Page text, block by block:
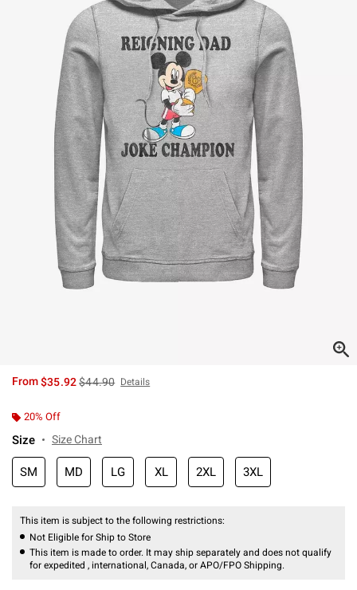
From$35.92is sales price, the original price is
$44.90 Details
20% Off
Size Size Chart
SM MD LG XL 2XL 3XL
This item is subject to the following restrictions:
Not Eligible for Ship to Store
This item is made to order. It may ship separately and does not qualify
for expedited , international, Canada, or APO/FPO Shipping.